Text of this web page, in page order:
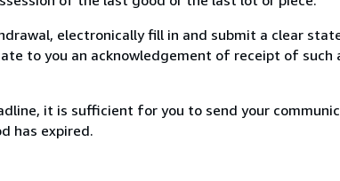
electronically fill in and submit a clear
to you an acknowledgement of receipt of
it is sufficient for you to send your
has expired.